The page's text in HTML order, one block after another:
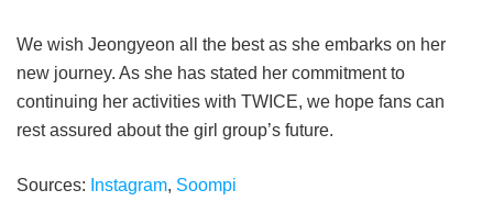
We wish Jeongyeon all the best as she embarks on her
new journey. As she has stated her commitment to
continuing her activities with TWICE, we hope fans can
rest assured about the girl group’s future.
Sources: Instagram, Soompi